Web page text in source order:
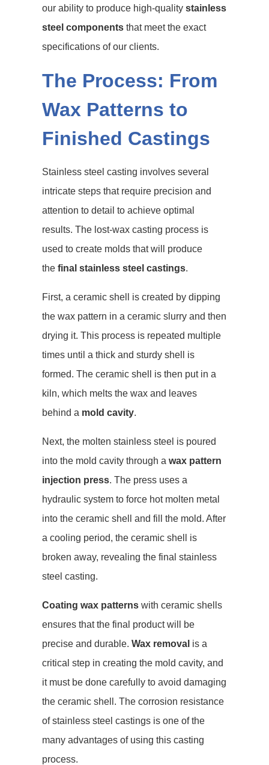
our ability to produce high-quality stainless
steel components that meet the exact
specifications of our clients.
The Process: From
Wax Patterns to
Finished Castings
Stainless steel casting involves several
intricate steps that require precision and
attention to detail to achieve optimal
results. The lost-wax casting process is
used to create molds that will produce
the final stainless steel castings.
First, a ceramic shell is created by dipping
the wax pattern in a ceramic slurry and then
drying it. This process is repeated multiple
times until a thick and sturdy shell is
formed. The ceramic shell is then put in a
kiln, which melts the wax and leaves
behind a mold cavity.
Next, the molten stainless steel is poured
into the mold cavity through a wax pattern
injection press. The press uses a
hydraulic system to force hot molten metal
into the ceramic shell and fill the mold. After
a cooling period, the ceramic shell is
broken away, revealing the final stainless
steel casting.
Coating wax patterns with ceramic shells
ensures that the final product will be
precise and durable. Wax removal is a
critical step in creating the mold cavity, and
it must be done carefully to avoid damaging
the ceramic shell. The corrosion resistance
of stainless steel castings is one of the
many advantages of using this casting
process.